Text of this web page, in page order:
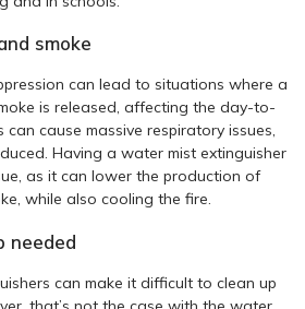
smoke
can lead to situations where a
is released, affecting the day-to-
can cause massive respiratory issues,
Having a water mist extinguisher
as it can lower the production of
while also cooling the fire.
needed
can make it difficult to clean up